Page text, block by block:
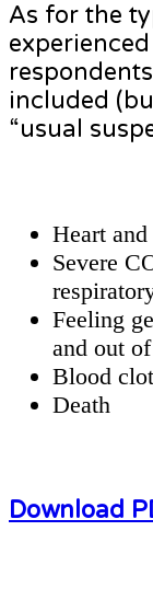
As for the
included
“usual
Heart
Severe
Feeling
and out
Blood
Death
Download